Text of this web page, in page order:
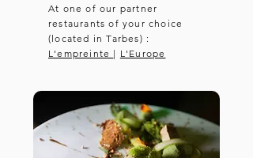
At one of our partner
restaurants of your choice
(located in Tarbes) :
L'empreinte | L'Europe